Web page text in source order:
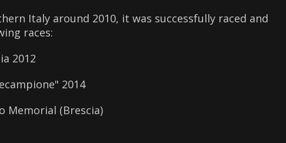
Italy around 2010, it was successfully raced and
races:
2012
2014
Memorial (Brescia)